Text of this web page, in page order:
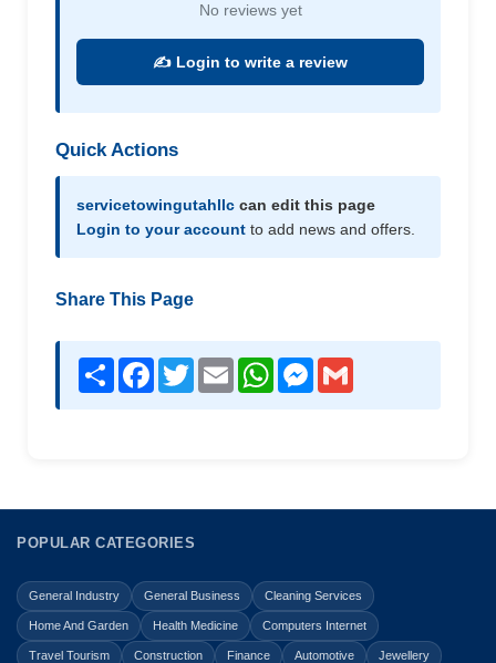
No reviews yet
✍️ Login to write a review
Quick Actions
servicetowingutahllc can edit this page
Login to your account to add news and offers.
Share This Page
Share Facebook
TwitterEmail WhatsAppMessenger
POPULAR CATEGORIES
General Industry General Business Cleaning Services
Home And Garden Health Medicine Computers Internet
Travel Tourism Construction Finance Automotive Jewellery